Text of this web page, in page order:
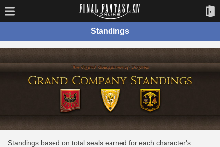
Standings
Standings based on total seals earned for each character's